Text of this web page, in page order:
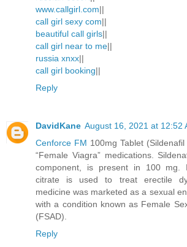
www.callgirl.com||
call girl sexy com||
beautiful call girls||
call girl near to me||
russia xnxx||
call girl booking||
Reply
DavidKane August 16, 2021 at 12:52
Cenforce FM 100mg Tablet
“Female Viagra” medications.
component, is present in 100 mg.
citrate is used to treat erectile
medicine was marketed as a sexual
with a condition known as Female
(FSAD).
Reply